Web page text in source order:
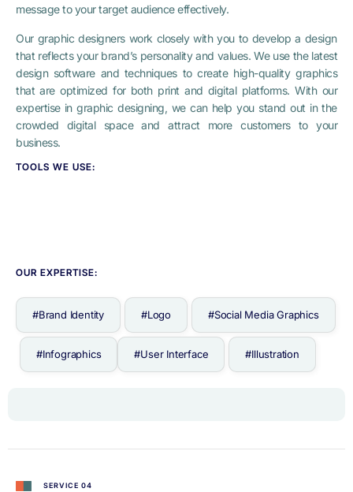
message to your target audience effectively.
Our graphic designers work closely with you to develop a design
that reflects your brand’s personality and values. We use the latest
design software and techniques to create high-quality graphics
that are optimized for both print and digital platforms. With our
expertise in graphic designing, we can help you stand out in the
crowded digital space and attract more customers to your
business.
TOOLS WE USE:
OUR EXPERTISE:
#Brand Identity #Logo #Social Media Graphics
#Infographics #User Interface #Illustration
SERVICE 04